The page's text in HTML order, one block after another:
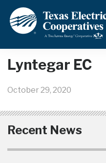
Back to News and
Lyntegar EC
October 29, 2020
Recent News